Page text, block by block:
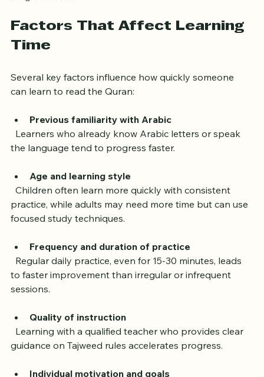
Factors That Affect Learning
Several key factors influence how quickly someone
Previous familiarity with Arabic
  Learners who already know Arabic letters or speak
Age and learning style
  Children often learn more quickly with consistent
practice, while adults may need more time but can use
Frequency and duration of practice
  Regular daily practice, even for 15-30 minutes, leads
to faster improvement than irregular or infrequent
Quality of instruction
  Learning with a qualified teacher who provides clear